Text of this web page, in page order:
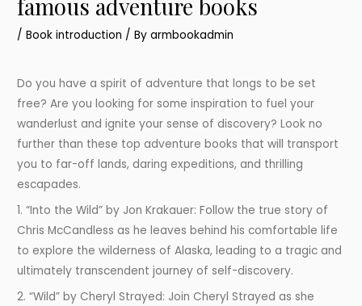
/Book introduction / Byarmbookadmin
Do you have a spirit of adventure that longs to be set
free? Are you looking for some inspiration to fuel your
wanderlust and ignite your sense of discovery? Look no
further than these top adventure books that will transport
you to far-off lands, daring expeditions, and thrilling
escapades.
1. “Into the Wild” by Jon Krakauer: Follow the true story of
Chris McCandless as he leaves behind his comfortable life
to explore the wilderness of Alaska, leading to a tragic and
ultimately transcendent journey of self-discovery.
2. “Wild” by Cheryl Strayed: Join Cheryl Strayed as she